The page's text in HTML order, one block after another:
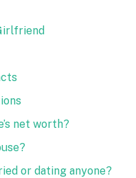
net worth?
or dating anyone?